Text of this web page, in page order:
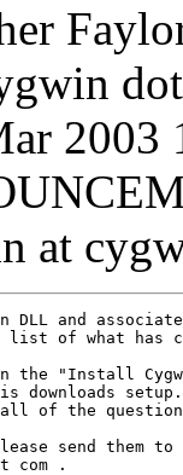
2003
at
DLL and
of what has
the "Install
downloads
all of the
send them to
com .